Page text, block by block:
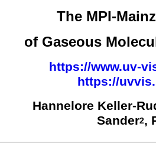
The MPI-
of Gaseous
https://www.uv-
https://
Hannelore Keller-
Sander2,